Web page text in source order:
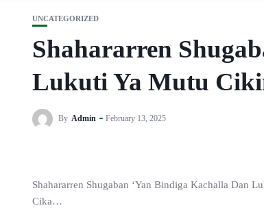
UNCATEGORIZED
Shahararren
Lukuti Ya Mutu
By Admin February 13, 2025
Shahararren Shugaban ‘Yan Bindiga Kachalla Dan
Cika…